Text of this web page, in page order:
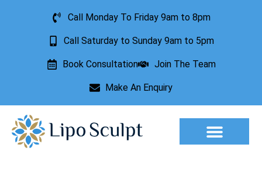
Call Monday To Friday 9am to 8pm
Call Saturday to Sunday 9am to 5pm
Book Consultation Join The Team
Make An Enquiry